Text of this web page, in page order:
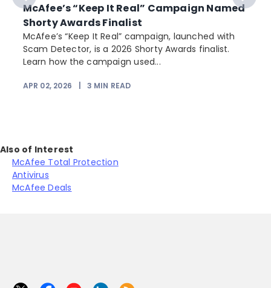
McAfee’s “Keep It Real” Campaign Named
Shorty Awards Finalist
McAfee’s “Keep It Real” campaign, launched with
Scam Detector, is a 2026 Shorty Awards finalist.
Learn how the campaign used...
APR 02, 2026 3 MIN READ
Also of Interest
McAfee Total Protection
Antivirus
McAfee Deals